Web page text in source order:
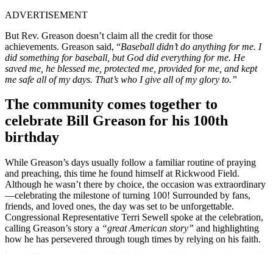
ADVERTISEMENT
But Rev. Greason doesn’t claim all the credit for those
achievements. Greason said, “Baseball didn’t do anything for me. I
did something for baseball, but God did everything for me. He
saved me, he blessed me, protected me, provided for me, and kept
me safe all of my days. That’s who I give all of my glory to.”
The community comes together to
celebrate Bill Greason for his 100th
birthday
While Greason’s days usually follow a familiar routine of praying
and preaching, this time he found himself at Rickwood Field.
Although he wasn’t there by choice, the occasion was extraordinary
—celebrating the milestone of turning 100! Surrounded by fans,
friends, and loved ones, the day was set to be unforgettable.
Congressional Representative Terri Sewell spoke at the celebration,
calling Greason’s story a “great American story” and highlighting
how he has persevered through tough times by relying on his faith.